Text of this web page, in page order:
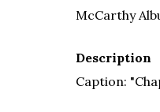
McCarthy
Description
Caption: